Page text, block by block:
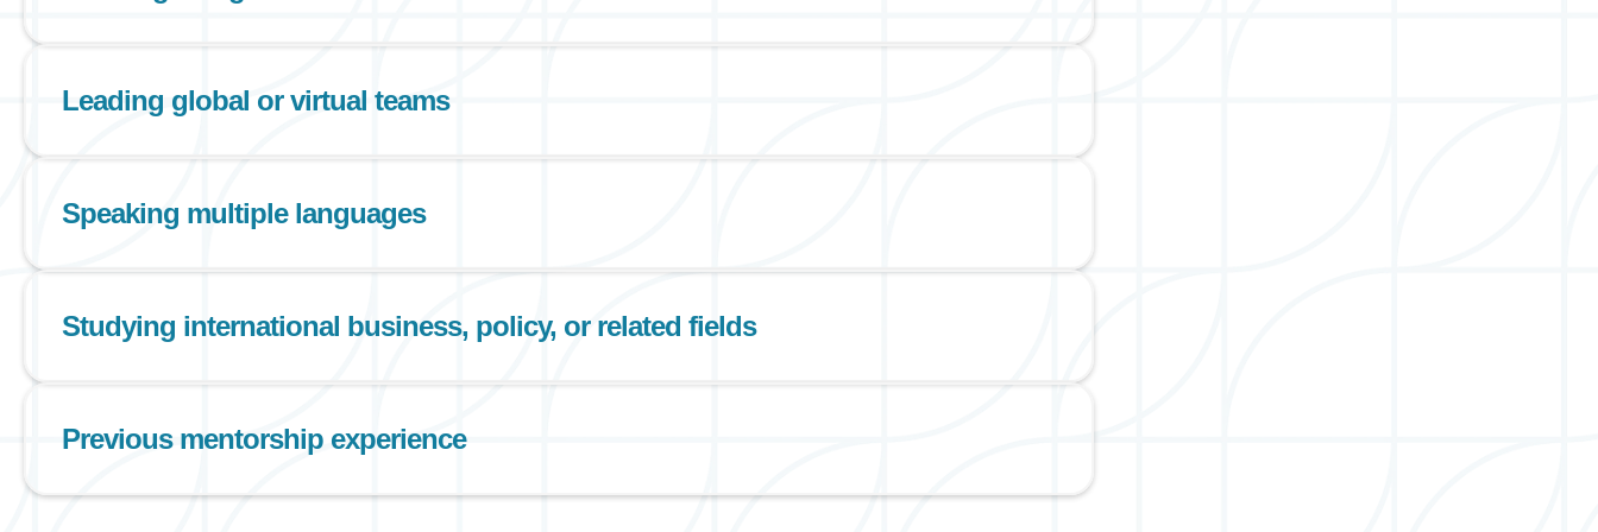
Leading global or virtual teams
Speaking multiple languages
Studying international business, policy, or related fields
Previous mentorship experience